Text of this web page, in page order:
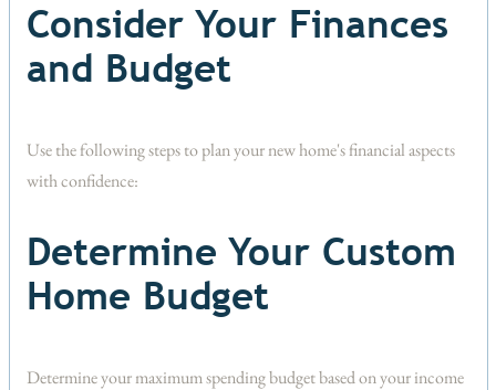
Consider Your Finances
and Budget
Use the following steps to plan your new home's financial aspects
with confidence:
Determine Your Custom
Home Budget
Determine your maximum spending budget based on your income